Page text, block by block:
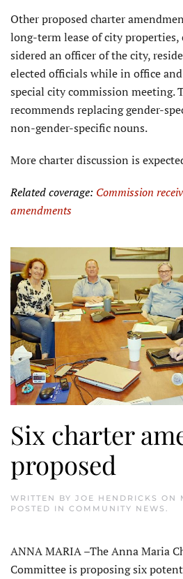
Other proposed charter
long-term lease of city
sidered an officer of the city,
elected officials while in office
special city commission meeting.
recommends replacing gender-
non-gender-specific nouns.
More charter discussion is
Related coverage: Commission
amendments
Six charter
proposed
WRITTEN BY JOE HENDRICKS ON
POSTED IN COMMUNITY NEWS .
ANNA MARIA –The Anna Maria
Committee is propos­ing six